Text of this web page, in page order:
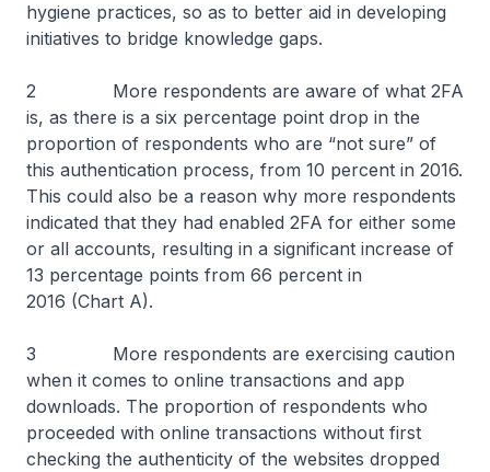
hygiene practices, so as to better aid in developing
initiatives to bridge knowledge gaps.
2 More respondents are aware of what 2FA
is, as there is a six percentage point drop in the
proportion of respondents who are “not sure” of
this authentication process, from 10 percent in 2016.
This could also be a reason why more respondents
indicated that they had enabled 2FA for either some
or all accounts, resulting in a significant increase of
13 percentage points from 66 percent in
2016 (Chart A).
3 More respondents are exercising caution
when it comes to online transactions and app
downloads. The proportion of respondents who
proceeded with online transactions without first
checking the authenticity of the websites dropped